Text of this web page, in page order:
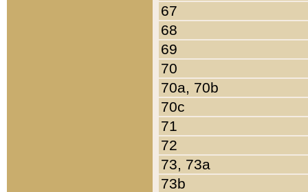
67
68
69
70
70a, 70b
70c
71
72
73, 73a
73b